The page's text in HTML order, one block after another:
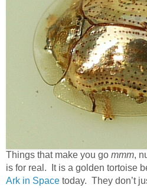
Things that make you go mmm,
is for real. It is a golden tortoise
Ark in Space today. They don’t